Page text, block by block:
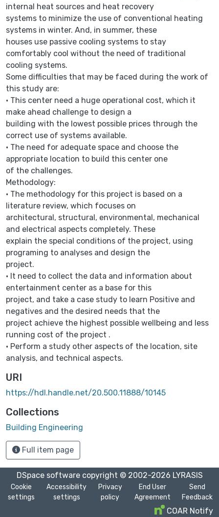
internal heat sources and heat recovery
systems to minimize the use of conventional heating
systems in winter. And, in summer, these
houses use passive cooling systems to stay
comfortably cool without the need of traditional
cooling systems.
Some difficulties that may be faced during the work of
this study are:
• This center need a huge operational cost, which it
make ahead challenge to design a
building with the lowest possible prices through the
correct use of systems available.
• The need for adequate space and choose the
appropriate location to build this center one
of the challenges.
Methodology:
• The methodology for this project is based on a
literature review, which focuses on
architectural, structural, environmental, mechanical
and electrical aspects completely. These
explain the special conditions of the project, using
programing to analyses and design the
project.
• It need to collect the data and information about
entertainment center as a base for this
project, and take a case study to learn Positive and
negatives and the desired needs that the
project achieve the highest possible wellbeing and less
running cost of the project .
• Perform a study other aspects of the location, site
analysis, and technical aspects.
URI
https://hdl.handle.net/20.500.11888/10145
Collections
Building Engineering
Full item page
DSpace softwarecopyright © 2002-2026 LYRASIS
Cookie
settings
Accessibility
settings
Privacy
policy
End User
Agreement
Send
Feedback
COAR Notify